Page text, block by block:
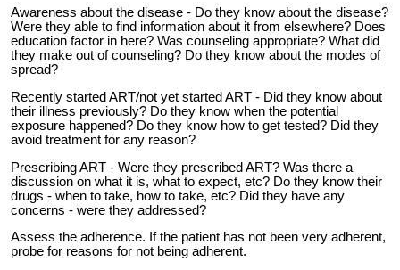
Awareness about the disease - Do they know about the disease?
Were they able to find information about it from elsewhere? Does
education factor in here? Was counseling appropriate? What did
they make out of counseling? Do they know about the modes of
spread?
Recently started ART/not yet started ART - Did they know about
their illness previously? Do they know when the potential
exposure happened? Do they know how to get tested? Did they
avoid treatment for any reason?
Prescribing ART - Were they prescribed ART? Was there a
discussion on what it is, what to expect, etc? Do they know their
drugs - when to take, how to take, etc? Did they have any
concerns - were they addressed?
Assess the adherence. If the patient has not been very adherent,
probe for reasons for not being adherent.